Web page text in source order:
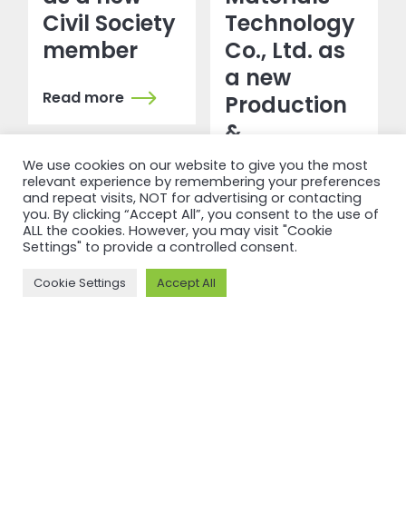
Civil Society
member
Read more
Technology
Co., Ltd. as
a new
Production
&
Transformation
member
Read more
We use cookies on our website to give you the most
relevant experience by remembering your preferences
and repeat visits, NOT for advertising or contacting
you. By clicking “Accept All”, you consent to the use of
ALL the cookies. However, you may visit "Cookie
Settings" to provide a controlled consent.
Cookie Settings Accept All